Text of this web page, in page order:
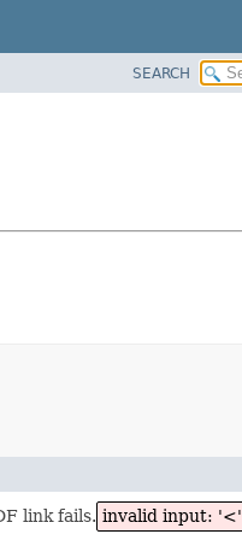
SEARCH
link fails. invalid input: '<'